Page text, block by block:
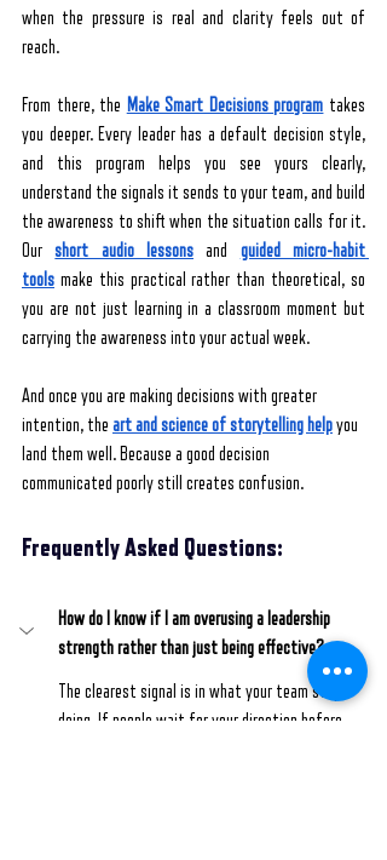
when the pressure is real and clarity feels out of
reach.
From there, the Make Smart Decisions program takes
you deeper. Every leader has a default decision style,
and this program helps you see yours clearly,
understand the signals it sends to your team, and build
the awareness to shift when the situation calls for it.
Our short audio lessons and guided micro-habit
tools make this practical rather than theoretical, so
you are not just learning in a classroom moment but
carrying the awareness into your actual week.
And once you are making decisions with greater
intention, the art and science of storytelling help you
land them well. Because a good decision
communicated poorly still creates confusion.
Frequently Asked Questions:
How do I know if I am overusing a leadership
strength rather than just being effective?
The clearest signal is in what your team stops
doing. If people wait for your direction before